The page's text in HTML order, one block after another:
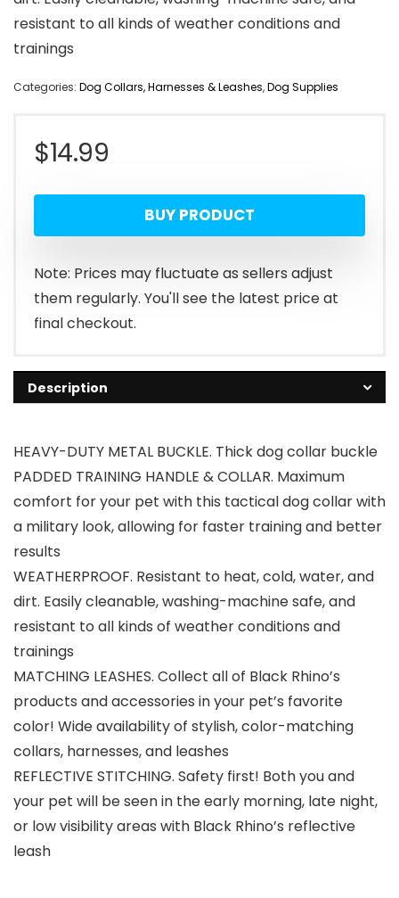
resistant to all kinds of weather conditions and
trainings
Categories: Dog Collars, Harnesses & Leashes,Dog Supplies
$14.99
BUY PRODUCT
Note: Prices may fluctuate as sellers adjust
them regularly. You'll see the latest price at
final checkout.
Description
HEAVY-DUTY METAL BUCKLE. Thick dog collar buckle
PADDED TRAINING HANDLE & COLLAR. Maximum
comfort for your pet with this tactical dog collar with
a military look, allowing for faster training and better
results
WEATHERPROOF. Resistant to heat, cold, water, and
dirt. Easily cleanable, washing-machine safe, and
resistant to all kinds of weather conditions and
trainings
MATCHING LEASHES. Collect all of Black Rhino’s
products and accessories in your pet’s favorite
color! Wide availability of stylish, color-matching
collars, harnesses, and leashes
REFLECTIVE STITCHING. Safety first! Both you and
your pet will be seen in the early morning, late night,
or low visibility areas with Black Rhino’s reflective
leash